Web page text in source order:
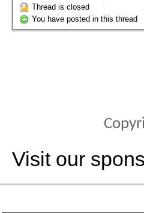
Thread is closed
You have posted in this thread
Visit our